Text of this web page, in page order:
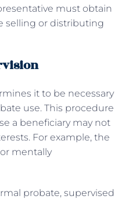
must obtain
selling or distributing
it to be necessary
use. This procedure
a beneficiary may not
For example, the
mentally
probate, supervised